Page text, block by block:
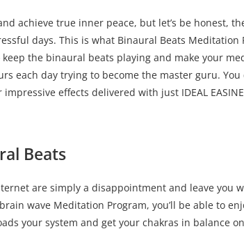
achieve true inner peace, but let’s be honest,
days. This is what Binaural Beats
the binaural beats playing and make your
each day trying to become the master guru.
effects delivered with just IDEAL
Beats
are simply a disappointment and leave you
wave Meditation Program, you’ll be able to
your system and get your chakras in balance